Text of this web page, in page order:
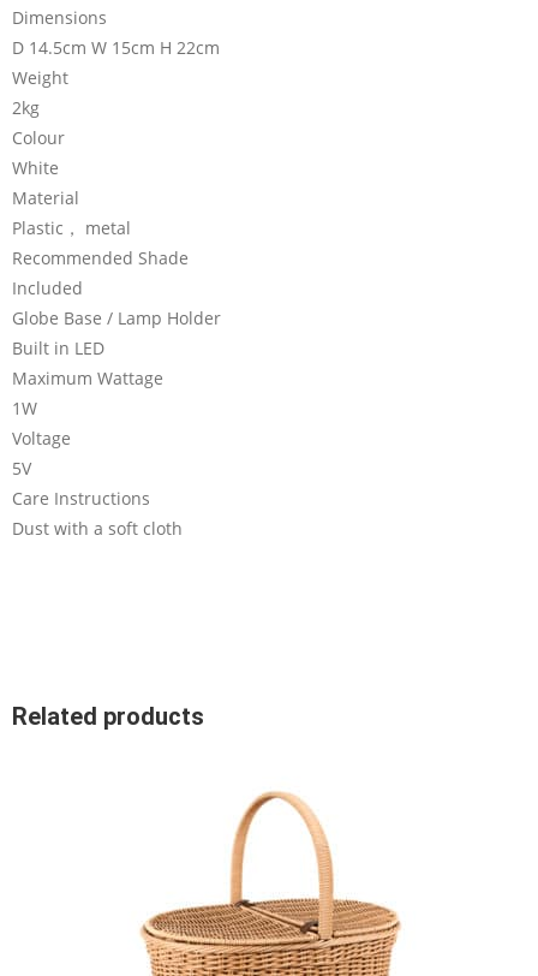
Dimensions
D 14.5cm W 15cm H 22cm
Weight
2kg
Colour
White
Material
Plastic， metal
Recommended Shade
Included
Globe Base / Lamp Holder
Built in LED
Maximum Wattage
1W
Voltage
5V
Care Instructions
Dust with a soft cloth
Related products